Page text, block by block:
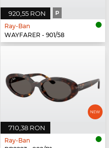
920,55 RON P
Ray-Ban
WAYFARER - 901/58
710,38 RON
Ray-Ban